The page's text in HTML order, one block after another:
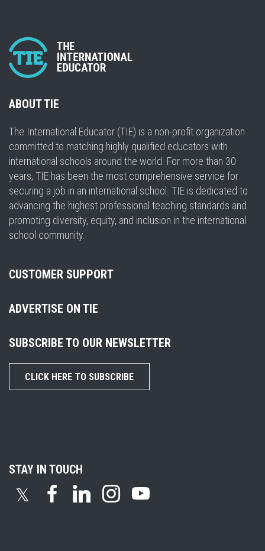
ABOUT TIE
The International Educator (TIE) is a non-profit organization
committed to matching highly qualified educators with
international schools around the world. For more than 30
years, TIE has been the most comprehensive service for
securing a job in an international school. TIE is dedicated to
advancing the highest professional teaching standards and
promoting diversity, equity, and inclusion in the international
school community.
CUSTOMER SUPPORT
ADVERTISE ON TIE
SUBSCRIBE TO OUR NEWSLETTER
CLICK HERE TO SUBSCRIBE
STAY IN TOUCH
𝕏